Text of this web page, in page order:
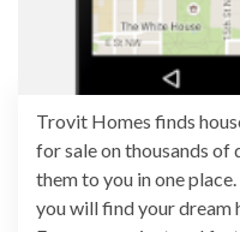
Trovit Homes finds
for sale on thousands
them to you in one
you will find your dream